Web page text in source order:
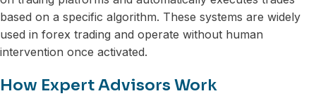
based on a specific algorithm. These systems are widely
used in forex trading and operate without human
intervention once activated.
How Expert Advisors Work